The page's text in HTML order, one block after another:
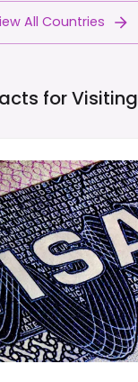
All Countries
for Visiting